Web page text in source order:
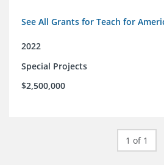
See All Grants for Teach for
2022
Special Projects
$2,500,000
1 of 1